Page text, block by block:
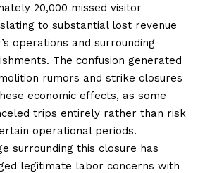
20,000 missed visitor
to substantial lost revenue
operations and surrounding
The confusion generated
rumors and strike closures
economic effects, as some
trips entirely rather than risk
operational periods.
surrounding this closure has
legitimate labor concerns with